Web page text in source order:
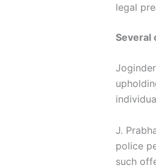
legal
Several
J.
police
such